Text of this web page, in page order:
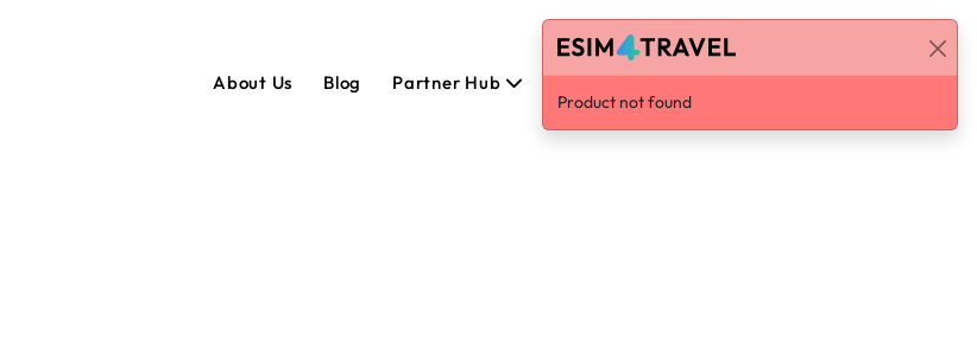
About Us Blog Partner Hub English Log in / Sign Up
Product not found